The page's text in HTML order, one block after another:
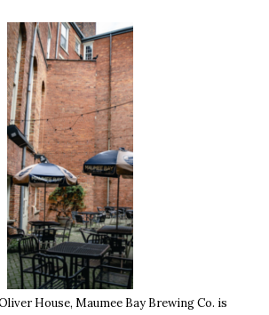
House, Maumee Bay Brewing Co. is